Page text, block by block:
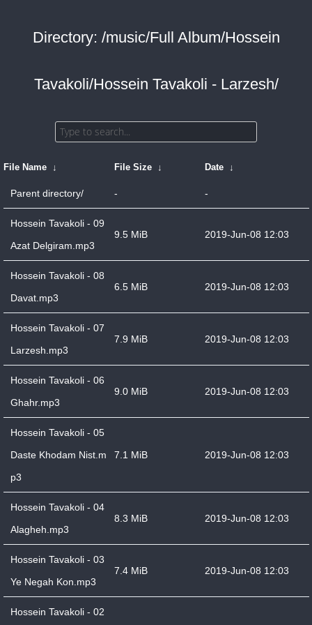
Directory: /music/Full Album/Hossein
Tavakoli/Hossein Tavakoli - Larzesh/
File Name ↓ File Size ↓ Date ↓
Parent directory/ - -
Hossein Tavakoli - 09
Azat Delgiram.mp3
9.5 MiB 2019-Jun-08 12:03
Hossein Tavakoli - 08
Davat.mp3
6.5 MiB 2019-Jun-08 12:03
Hossein Tavakoli - 07
Larzesh.mp3
7.9 MiB 2019-Jun-08 12:03
Hossein Tavakoli - 06
Ghahr.mp3
9.0 MiB 2019-Jun-08 12:03
Hossein Tavakoli - 05
Daste Khodam Nist.m
p3
7.1 MiB 2019-Jun-08 12:03
Hossein Tavakoli - 04
Alagheh.mp3
8.3 MiB 2019-Jun-08 12:03
Hossein Tavakoli - 03
Ye Negah Kon.mp3
7.4 MiB 2019-Jun-08 12:03
Hossein Tavakoli - 02